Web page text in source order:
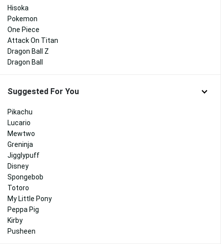
Hisoka
Pokemon
One Piece
Attack On Titan
Dragon Ball Z
Dragon Ball
Suggested For You
Pikachu
Lucario
Mewtwo
Greninja
Jigglypuff
Disney
Spongebob
Totoro
My Little Pony
Peppa Pig
Kirby
Pusheen